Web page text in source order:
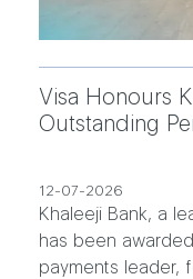
Visa Honours
Outstanding
12-07-2026
Khaleeji Bank, a
has been
payments leader,